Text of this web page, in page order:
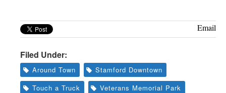
Email
Filed Under:
Around Town
Stamford Downtown
Touch a Truck
Veterans Memorial Park